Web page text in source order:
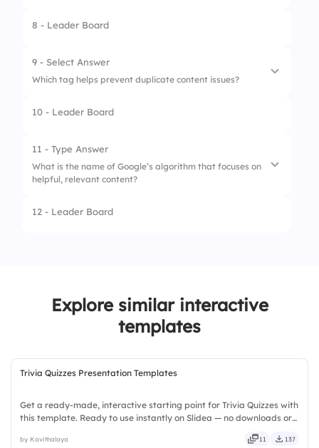
4. Mobile-friendliness
1. Microsoft Teams
2. Photoshop
3. Google Search Console
8 - Leader Board
9 - Select Answer
Which tag helps prevent duplicate content issues?
1.
2.
3.
10 - Leader Board
11 - Type Answer
What is the name of Google’s algorithm that focuses on
helpful, relevant content?
1. Ranking algorithms
12 - Leader Board
Explore similar interactive
templates
Trivia Quizzes Presentation Templates
Get a ready-made, interactive starting point for Trivia Quizzes with
this template. Ready to use instantly on Slidea — no downloads or
keen, eager, brisk, spry, chic, zesty.
by Kavithalaya 11 137